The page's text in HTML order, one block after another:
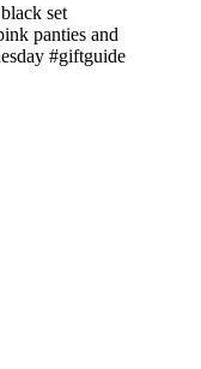
set
panties and
#giftguide